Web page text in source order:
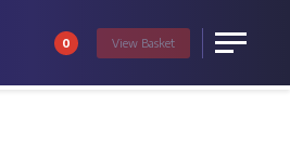
Menu
0 View Basket